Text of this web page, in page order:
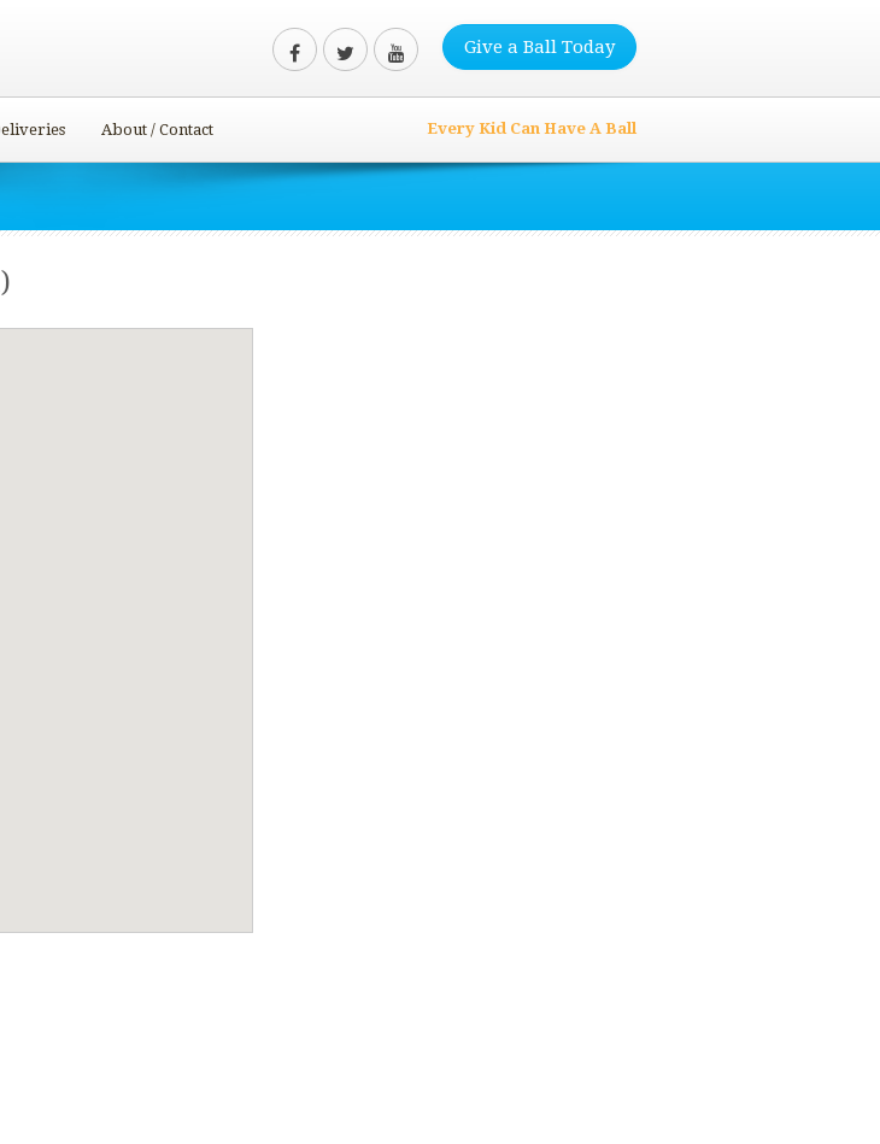
Give a Ball Today
About / Contact Every Kid Can Have A Ball